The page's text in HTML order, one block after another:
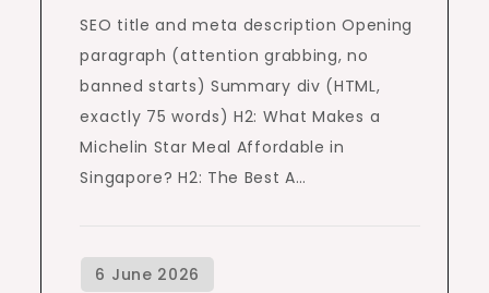
SEO title and meta description Opening
paragraph (attention grabbing, no
banned starts) Summary div (HTML,
exactly 75 words) H2: What Makes a
Michelin Star Meal Affordable in
Singapore? H2: The Best A…